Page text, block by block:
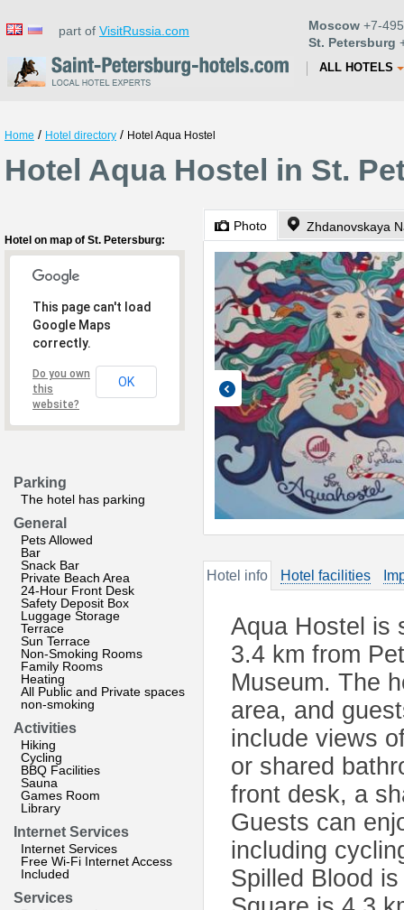
part of VisitRussia.com Moscow +7-
St. Petersburg
ALL HOTELS
Home / Hotel directory / Hotel Aqua Hostel
Hotel Aqua Hostel in St.
Hotel on map of St. Petersburg:
This page can't load
Google Maps
correctly.
Do you own
this
website?
OK
Parking
The hotel has parking
General
Pets Allowed
Bar
Snack Bar
Private Beach Area
24-Hour Front Desk
Safety Deposit Box
Luggage Storage
Terrace
Sun Terrace
Non-Smoking Rooms
Family Rooms
Heating
All Public and Private spaces
non-smoking
Activities
Hiking
Cycling
BBQ Facilities
Sauna
Games Room
Library
Internet Services
Internet Services
Free Wi-Fi Internet Access
Included
Services
Photo Zhdanovskaya
Hotel info Hotel facilities
Aqua Hostel is
3.4 km from
Museum. The
area, and
include views
or shared
front desk, a
Guests can
including
Spilled Blood